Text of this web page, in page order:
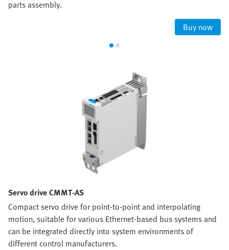
parts assembly.
Buy now
Servo drive CMMT-AS
Compact servo drive for point-to-point and interpolating
motion, suitable for various Ethernet-based bus systems and
can be integrated directly into system environments of
different control manufacturers.